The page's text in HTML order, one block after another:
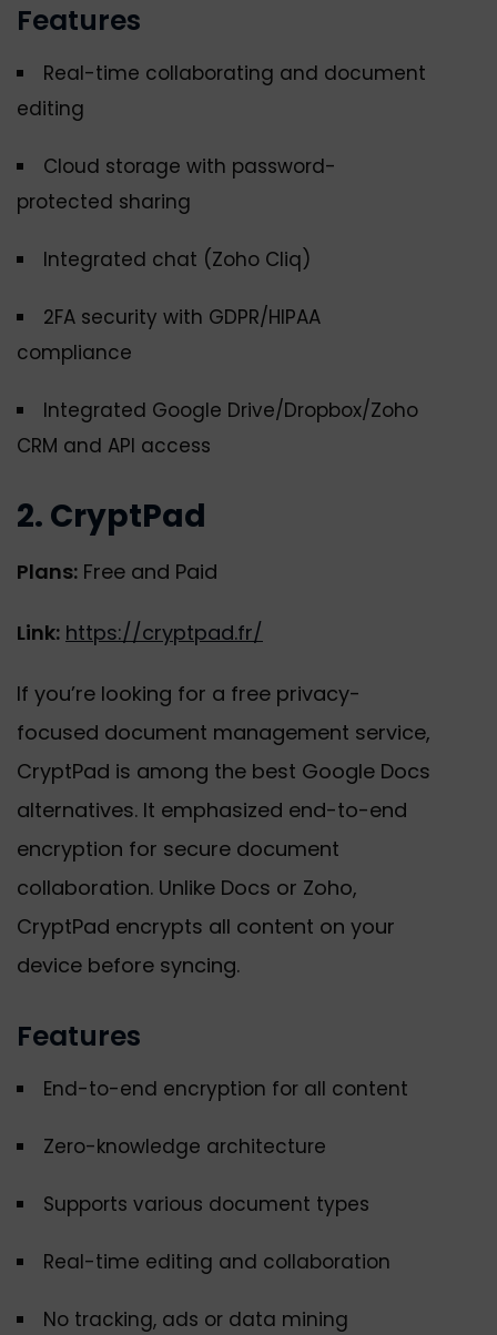
Features
Real-time collaborating and document
editing
Cloud storage with password-
protected sharing
Integrated chat (Zoho Cliq)
2FA security with GDPR/HIPAA
compliance
Integrated Google Drive/Dropbox/Zoho
CRM and API access
2. CryptPad
Plans: Free and Paid
Link: https://cryptpad.fr/
If you’re looking for a free privacy-
focused document management service,
CryptPad is among the best Google Docs
alternatives. It emphasized end-to-end
encryption for secure document
collaboration. Unlike Docs or Zoho,
CryptPad encrypts all content on your
device before syncing.
Features
End-to-end encryption for all content
Zero-knowledge architecture
Supports various document types
Real-time editing and collaboration
No tracking, ads or data mining